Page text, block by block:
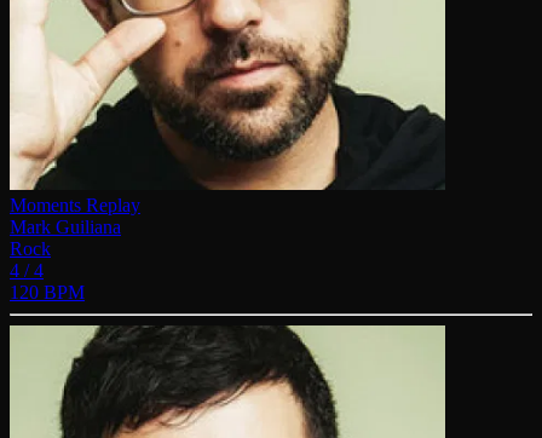
Moments Replay
Mark Guiliana
Rock
4 / 4
120 BPM